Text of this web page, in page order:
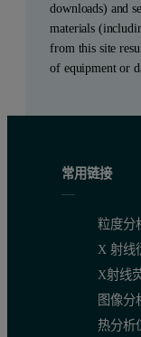
downloads) and
materials
from this site
of equipment or
常用链接
粒度分
X 射线
X射线
图像分
热分析